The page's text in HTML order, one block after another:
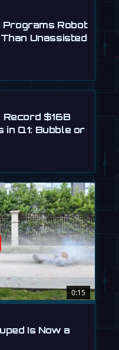
Programs Robot
Unassisted
$16B
in Q1: Bubble or
0:15
Is Now a